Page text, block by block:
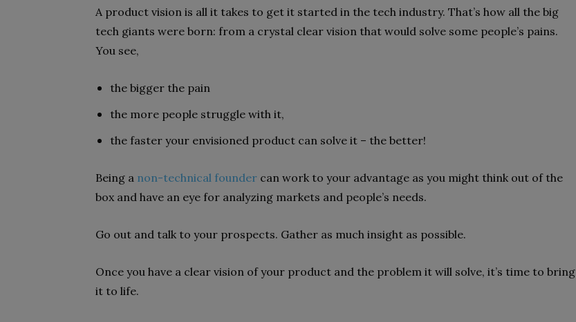
A product vision is all it takes to get it started in the tech industry. That’s how all the big
tech giants were born: from a crystal clear vision that would solve some people’s pains.
You see,
the bigger the pain
the more people struggle with it,
the faster your envisioned product can solve it – the better!
Being a non-technical founder can work to your advantage as you might think out of the
box and have an eye for analyzing markets and people’s needs.
Go out and talk to your prospects. Gather as much insight as possible.
Once you have a clear vision of your product and the problem it will solve, it’s time to bring
it to life.